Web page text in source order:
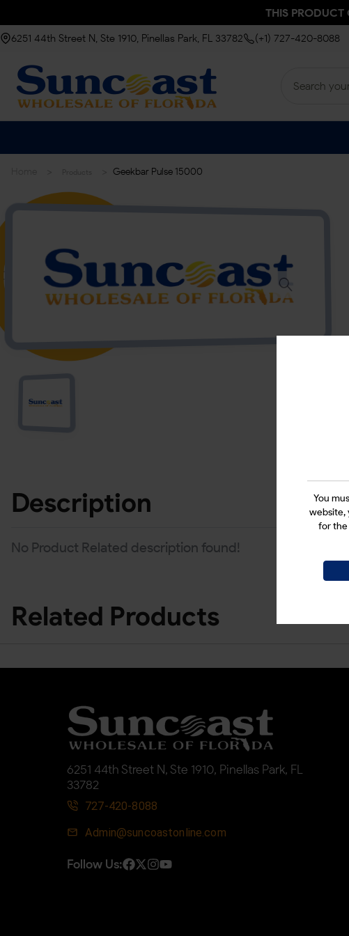
You
website,
for the
THIS
6251 44th Street N, Ste 1910, Pinellas Park, FL 33782 (+1) 727-420-8088
Geekbar Pulse 15000
Description
No Product Related description found!
Related Products
6251 44th Street N, Ste 1910, Pinellas Park, FL
33782
727-420-8088
Admin@suncoastonline.com
Follow Us: